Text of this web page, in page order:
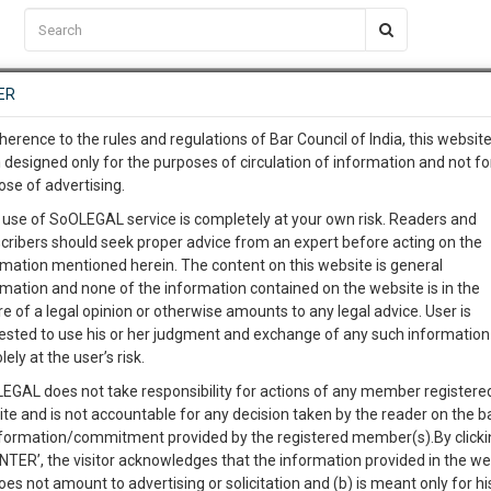
EVENTS TEMPLATES SERVICES JOB CENTRE MOOT COURT
Categories :-
for Injury in Motor Vehicle Accident
Like Comment Share
0Like 0 Comment 333| |
can be claimed under the Motor Vehicles Act, 1988. It should be noted
C2RM…To Know More
Awesome Is In The Work
6
MINUTES
…To Know More
complete client, case,
with direct client
give us a Call at:+91 98109
info@soolegal.com
to the rules and regulations of Bar Council of India, this
designed only for the purposes of circulation of information and not
of advertising.
of SoOLEGAL service is completely at your own risk. Readers and
should seek proper advice from an expert before acting on the
mentioned herein. The content on this website is general
and none of the information contained on the website is in the
of a legal opinion or otherwise amounts to any legal advice. User is
to use his or her judgment and exchange of any such information
at the user’s risk.
does not take responsibility for actions of any member
and is not accountable for any decision taken by the reader on the
commitment provided by the registered member(s).By
the visitor acknowledges that the information provided in the
not amount to advertising or solicitation and (b) is meant only for